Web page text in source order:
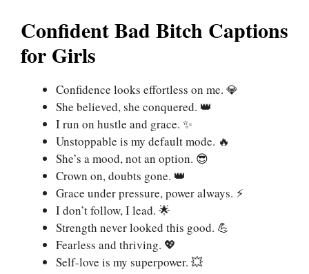
Confident Bad Bitch Captions
for Girls
Confidence looks effortless on me. 💎
She believed, she conquered. 👑
I run on hustle and grace. ✨
Unstoppable is my default mode. 🔥
She’s a mood, not an option. 😎
Crown on, doubts gone. 👑
Grace under pressure, power always. ⚡
I don’t follow, I lead. 🌟
Strength never looked this good. 💪
Fearless and thriving. 💖
Self-love is my superpower. 💥